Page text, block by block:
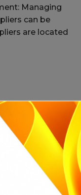
Managing
can be
are located